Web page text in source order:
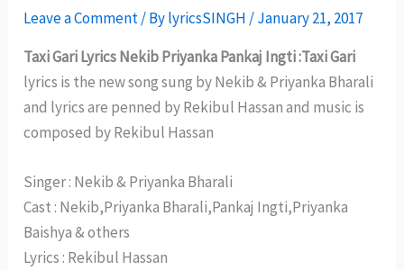
Leave a Comment/ BylyricsSINGH /January 21, 2017
Taxi Gari Lyrics Nekib Priyanka Pankaj Ingti :Taxi Gari
lyrics is the new song sung by Nekib & Priyanka Bharali
and lyrics are penned by Rekibul Hassan and music is
composed by Rekibul Hassan
Singer : Nekib & Priyanka Bharali
Cast : Nekib,Priyanka Bharali,Pankaj Ingti,Priyanka
Baishya & others
Lyrics : Rekibul Hassan